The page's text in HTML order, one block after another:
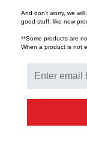
And don’t worry, we
good stuff, like new
**Some products are
When a product is not